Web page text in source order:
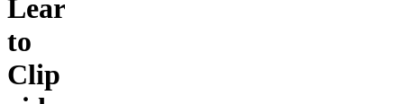
Learn
to
Clip